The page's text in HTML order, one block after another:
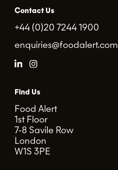
Contact Us
+44 (0)20 7244 1900
enquiries@foodalert.com
Find Us
Food Alert
1st Floor
7-8 Savile Row
London
W1S 3PE